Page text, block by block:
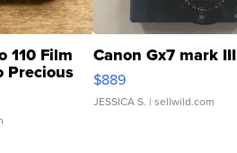
110 Film
Precious
Canon Gx7 mark III
$889
JESSICA S. | sellwild.com